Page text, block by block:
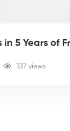
in 5 Years of
337 views